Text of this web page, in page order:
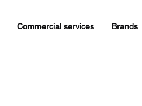
Commercial services Brands